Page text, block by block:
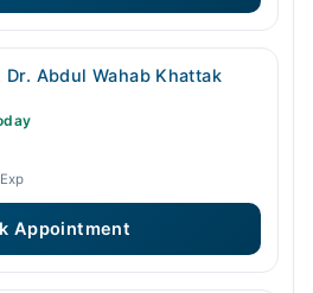
Dr. Abdul Wahab Khattak
Appointment